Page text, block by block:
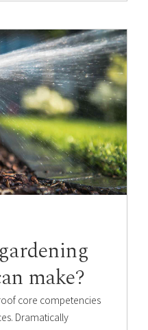
make?
core competencies
Dramatically